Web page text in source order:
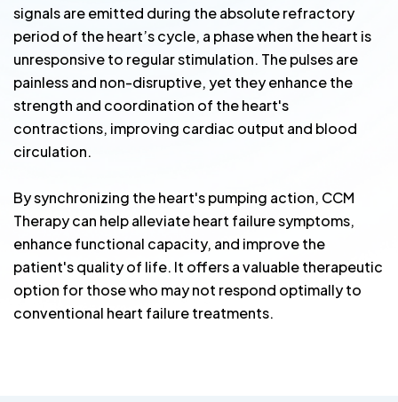
signals are emitted during the absolute refractory
period of the heart’s cycle, a phase when the heart is
unresponsive to regular stimulation. The pulses are
painless and non-disruptive, yet they enhance the
strength and coordination of the heart's
contractions, improving cardiac output and blood
circulation.
By synchronizing the heart's pumping action, CCM
Therapy can help alleviate heart failure symptoms,
enhance functional capacity, and improve the
patient's quality of life. It offers a valuable therapeutic
option for those who may not respond optimally to
conventional heart failure treatments.